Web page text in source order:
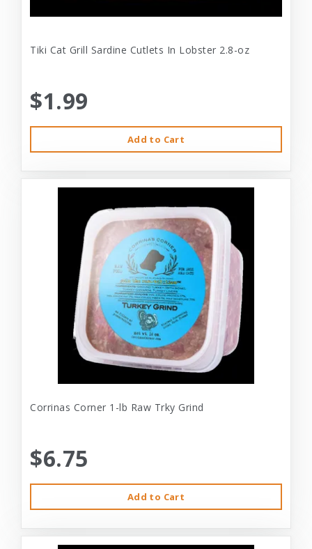
Tiki Cat Grill Sardine Cutlets In Lobster 2.8-oz
$1.99
Add to Cart
Corrinas Corner 1-lb Raw Trky Grind
$6.75
Add to Cart